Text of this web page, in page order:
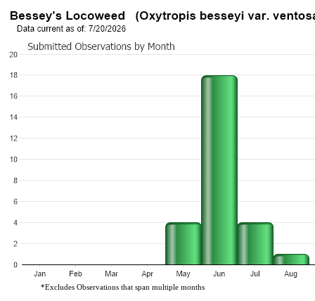
*Excludes Observations that span multiple months